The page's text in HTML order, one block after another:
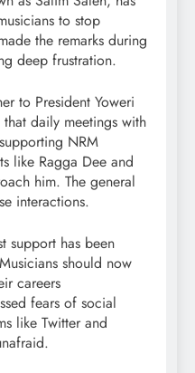
to stop
the remarks during
deep frustration.
to President Yoweri
daily meetings with
NRM
like Ragga Dee and
him. The general
interactions.
support has been
should now
careers
fears of social
like Twitter and